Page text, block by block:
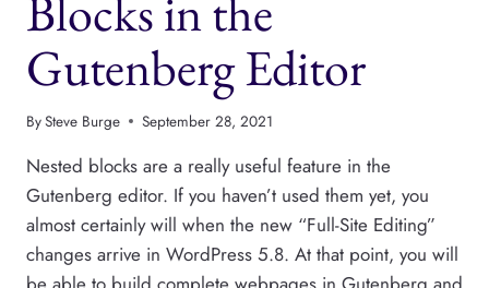
Blocks in the
Gutenberg Editor
BySteve Burge September 28, 2021
Nested blocks are a really useful feature in the
Gutenberg editor. If you haven’t used them yet, you
almost certainly will when the new “Full-Site Editing”
changes arrive in WordPress 5.8. At that point, you will